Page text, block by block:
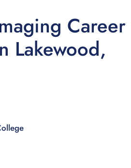
Career
Lakewood,